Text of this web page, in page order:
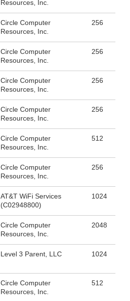
Resources, Inc.
Circle Computer
Resources, Inc.
256
Circle Computer
Resources, Inc.
256
Circle Computer
Resources, Inc.
256
Circle Computer
Resources, Inc.
256
Circle Computer
Resources, Inc.
512
Circle Computer
Resources, Inc.
256
AT&T WiFi Services
(C02948800)
1024
Circle Computer
Resources, Inc.
2048
Level 3 Parent, LLC 1024
Circle Computer
Resources, Inc.
512